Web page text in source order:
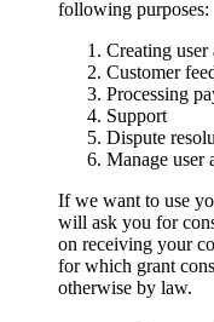
following purposes:
Creating user
Customer
Processing
Support
Dispute
Manage user
If we want to use
will ask you for
on receiving your
for which grant
otherwise by law.